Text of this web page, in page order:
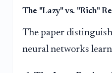
The "Lazy" vs. "Rich"
The paper
neural networks